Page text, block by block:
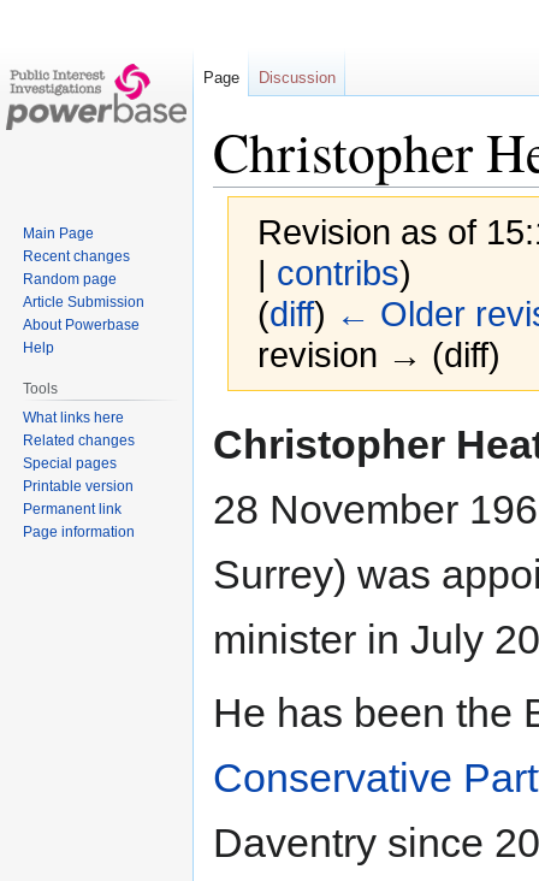
Christopher
Revision as of
| contribs)
(diff) ← Older
revision → (diff)
to
to
Christopher
28 November
Surrey) was
minister in July
He has been the
Conservative
Daventry since
Page Discussion
Main Page
Recent changes
Random page
Article Submission
About Powerbase
Help
Tools
What links here
Related changes
Special pages
Printable version
Permanent link
Page information